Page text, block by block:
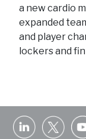
a new cardio
expanded
and player
lockers and